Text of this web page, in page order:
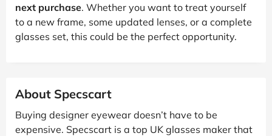
next purchase. Whether you want to treat yourself
to a new frame, some updated lenses, or a complete
glasses set, this could be the perfect opportunity.
About Specscart
Buying designer eyewear doesn’t have to be
expensive. Specscart is a top UK glasses maker that